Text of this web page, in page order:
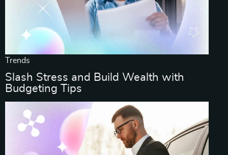
Trends
Slash Stress and Build Wealth with
Budgeting Tips